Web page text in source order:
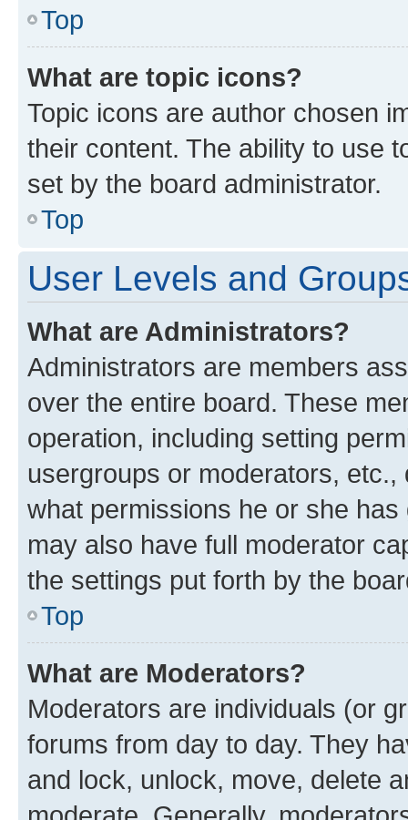
Top
What are topic icons?
Topic icons are author chosen
their content. The ability to use
set by the board administrator.
Top
User Levels and
What are Administrators?
Administrators are members
over the entire board. These
operation, including setting
usergroups or moderators,
what permissions he or she
may also have full moderator
the settings put forth by the
Top
What are Moderators?
Moderators are individuals (or
forums from day to day. They
and lock, unlock, move, delete